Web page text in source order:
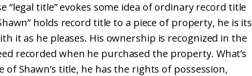
“legal title” evokes some idea of ordinary record title
holds record title to a piece of property, he is its
it as he pleases. His ownership is recognized in the
recorded when he purchased the property. What’s
of Shawn’s title, he has the rights of possession,